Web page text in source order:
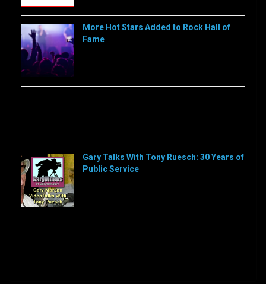
More Hot Stars Added to Rock Hall of
Fame
Gary Talks With Tony Ruesch: 30 Years of
Public Service